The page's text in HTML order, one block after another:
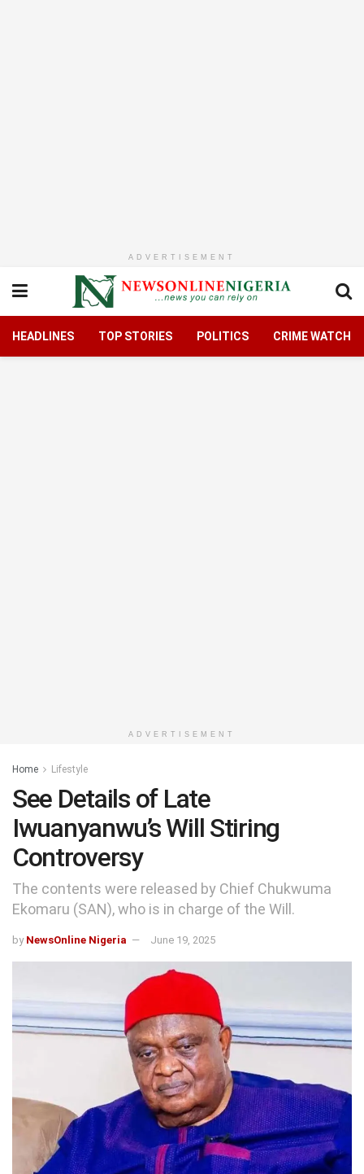
ADVERTISEMENT
HEADLINES TOP STORIES POLITICS CRIME WATCH
ADVERTISEMENT
Home Lifestyle
See Details of Late
Iwuanyanwu’s Will Stiring
Controversy
The contents were released by Chief Chukwuma
Ekomaru (SAN), who is in charge of the Will.
by NewsOnline Nigeria June 19, 2025